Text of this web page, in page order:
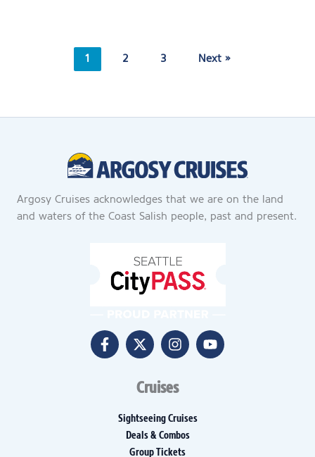
1 2 3 Next »
Argosy Cruises acknowledges that we are on the land
and waters of the Coast Salish people, past and present.
Cruises
Sightseeing Cruises
Deals & Combos
Group Tickets